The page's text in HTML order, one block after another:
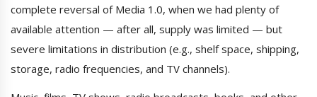
complete reversal of Media 1.0, when we had plenty of
available attention — after all, supply was limited — but
severe limitations in distribution (e.g., shelf space, shipping,
storage, radio frequencies, and TV channels).